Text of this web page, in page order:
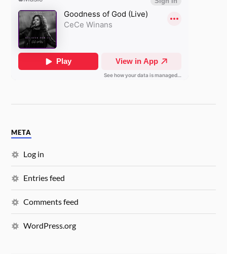
META
Log in
Entries feed
Comments feed
WordPress.org